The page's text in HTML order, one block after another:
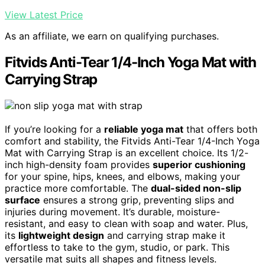
View Latest Price
As an affiliate, we earn on qualifying purchases.
Fitvids Anti-Tear 1/4-Inch Yoga Mat with
Carrying Strap
If you’re looking for a reliable yoga mat that offers both
comfort and stability, the Fitvids Anti-Tear 1/4-Inch Yoga
Mat with Carrying Strap is an excellent choice. Its 1/2-
inch high-density foam provides superior cushioning
for your spine, hips, knees, and elbows, making your
practice more comfortable. The dual-sided non-slip
surface ensures a strong grip, preventing slips and
injuries during movement. It’s durable, moisture-
resistant, and easy to clean with soap and water. Plus,
its lightweight design and carrying strap make it
effortless to take to the gym, studio, or park. This
versatile mat suits all shapes and fitness levels.